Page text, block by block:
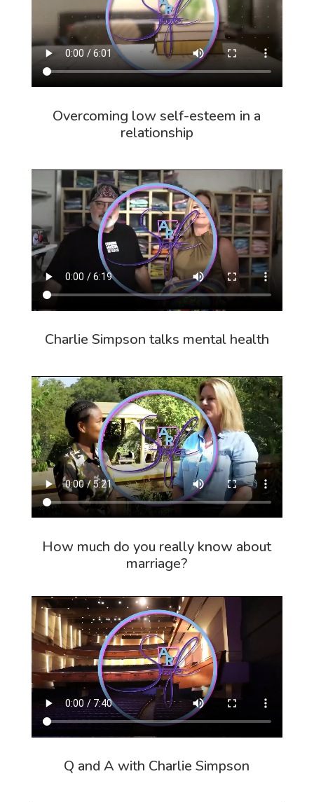
Overcoming low self-esteem in a
relationship
Charlie Simpson talks mental health
How much do you really know about
marriage?
Q and A with Charlie Simpson